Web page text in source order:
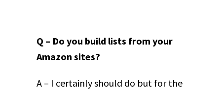
Q – Do you build lists from your
Amazon sites?
A – I certainly should do but for the